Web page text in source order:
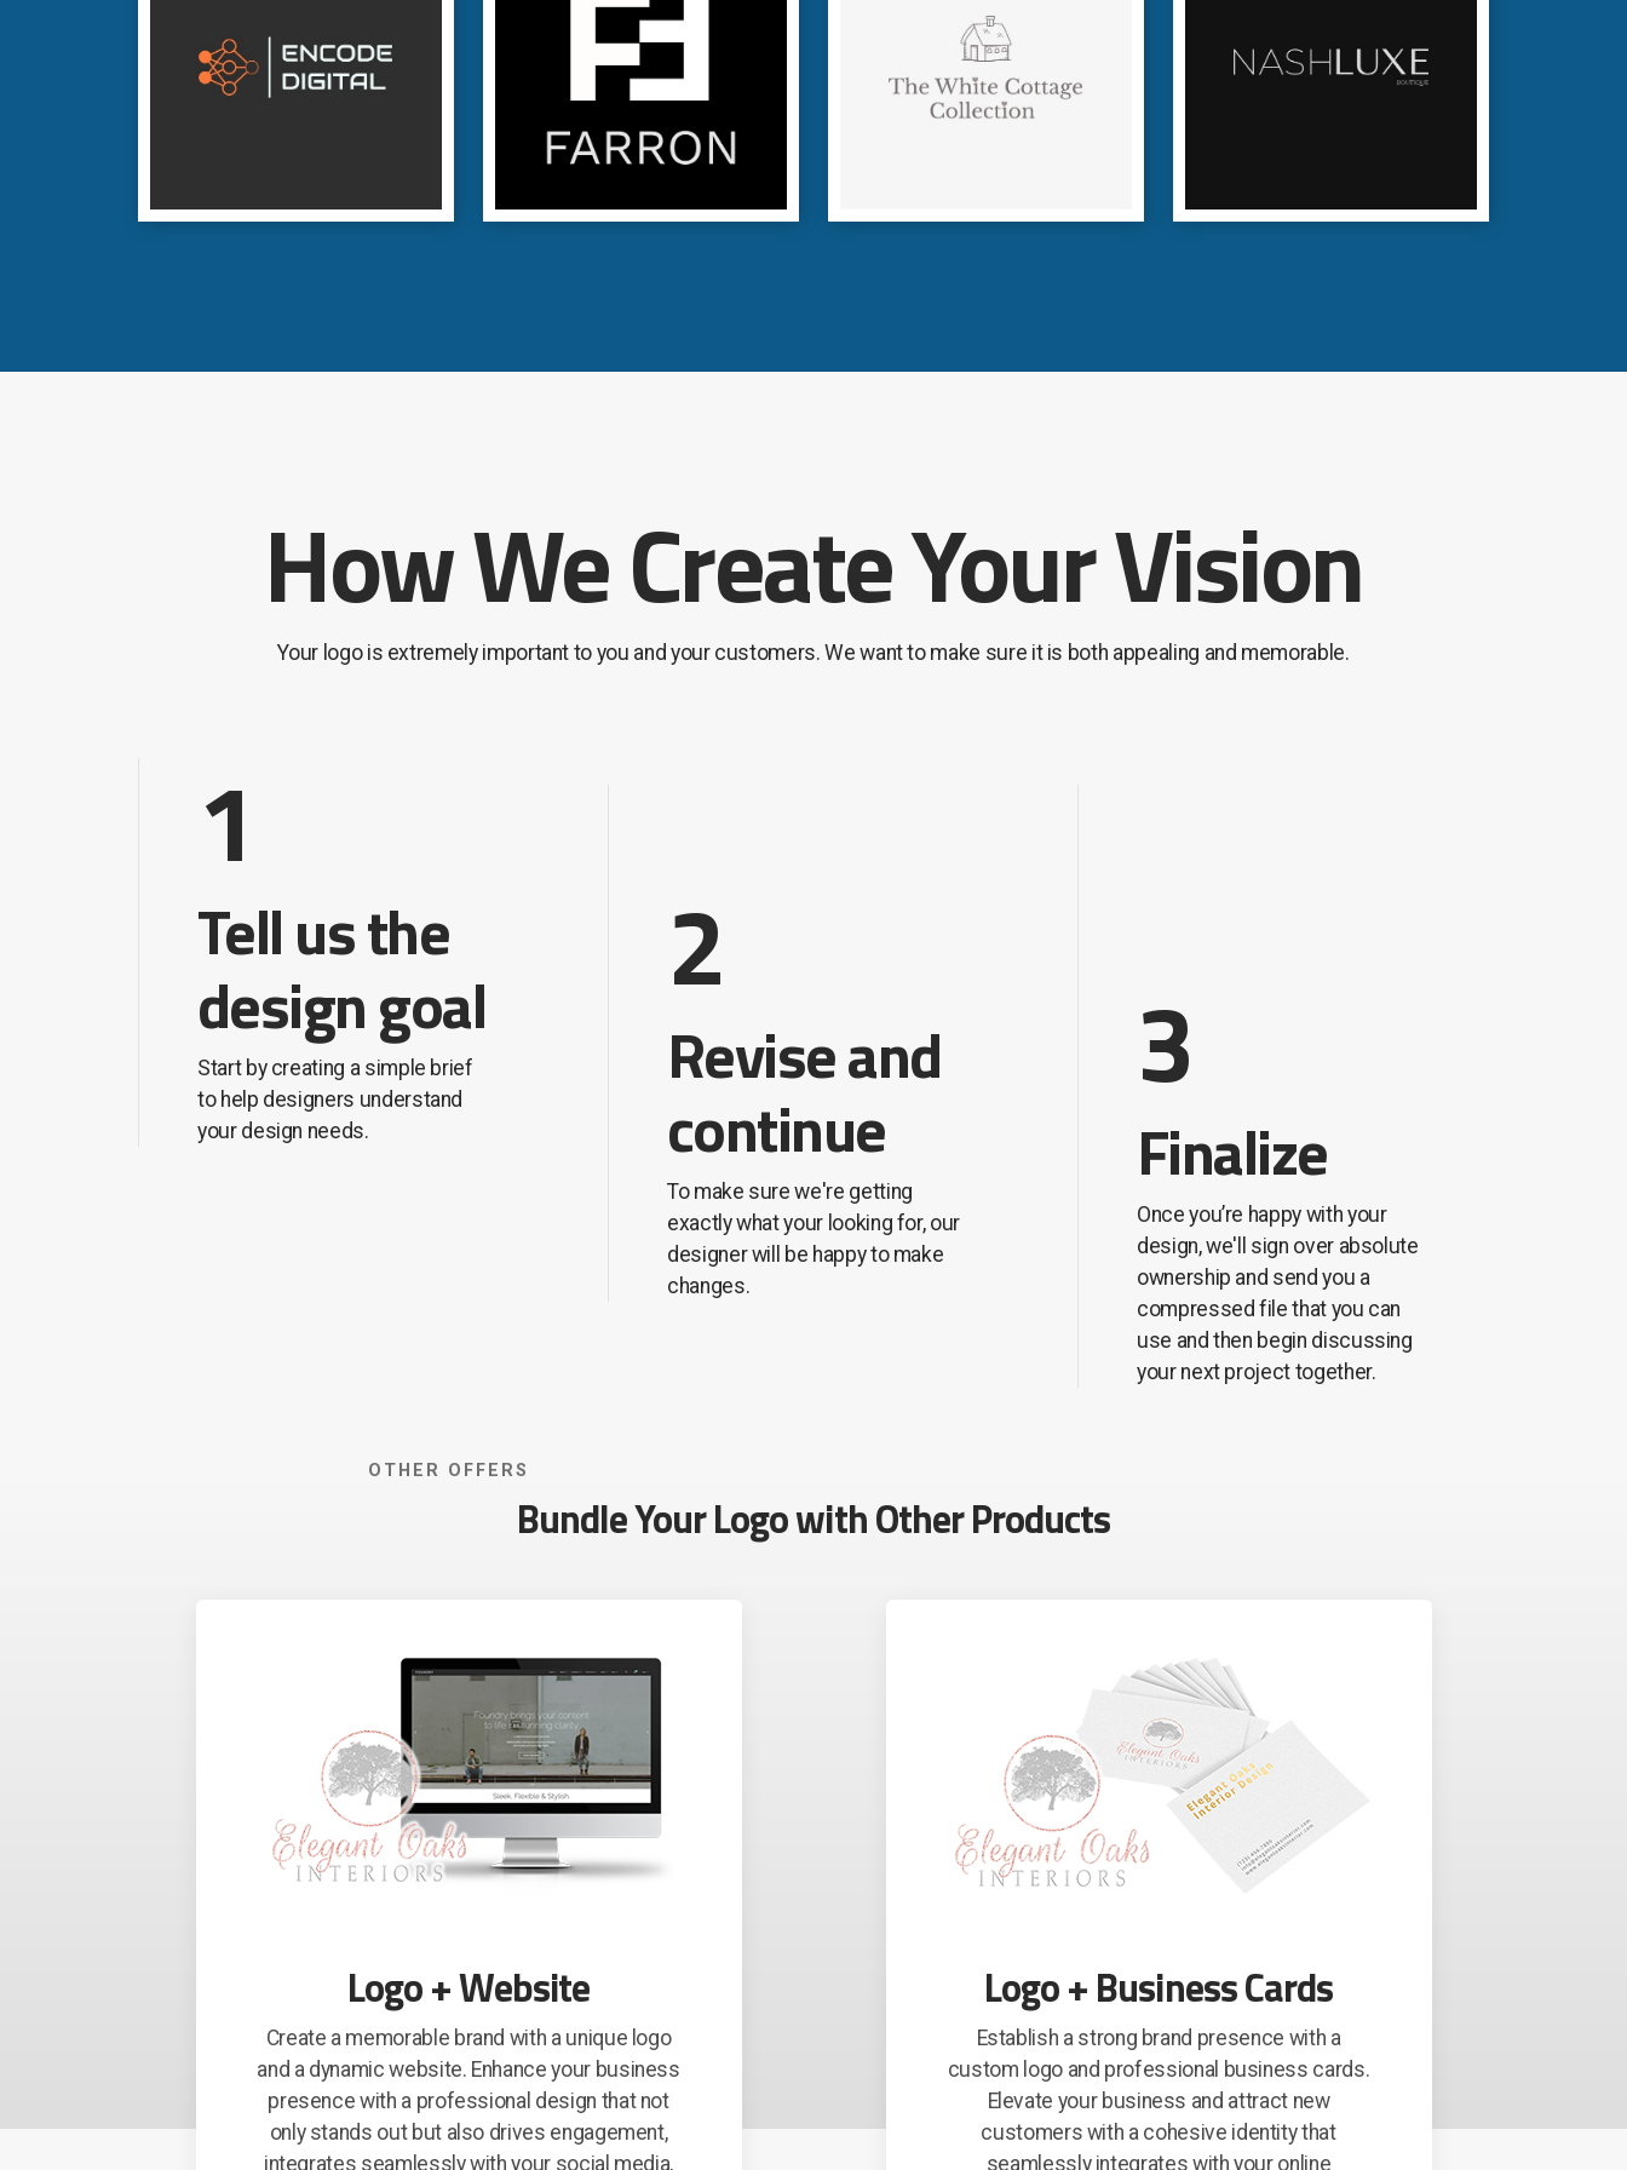
How We Create Your Vision
Your logo is extremely important to you and your customers. We want to make sure it is both appealing and memorable.
1
Tell us the
design goal
Start by creating a simple brief
to help designers understand
your design needs.
2
Revise and
continue
To make sure we're getting
exactly what your looking for, our
designer will be happy to make
changes.
3
Finalize
Once you’re happy with your
design, we'll sign over absolute
ownership and send you a
compressed file that you can
use and then begin discussing
your next project together.
OTHER OFFERS
Bundle Your Logo with Other Products
Logo + Website
Create a memorable brand with a unique logo
and a dynamic website. Enhance your business
presence with a professional design that not
only stands out but also drives engagement,
integrates seamlessly with your social media,
Logo + Business Cards
Establish a strong brand presence with a
custom logo and professional business cards.
Elevate your business and attract new
customers with a cohesive identity that
seamlessly integrates with your online